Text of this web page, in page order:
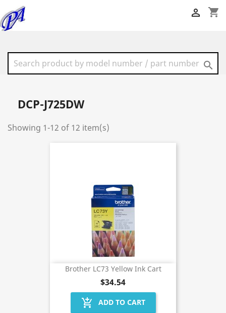
shopping_cart


DCP-J725DW
Showing 1-12 of 12 item(s)
Brother LC73 Yellow Ink Cart
$34.54
add_shopping_cart ADD TO CART